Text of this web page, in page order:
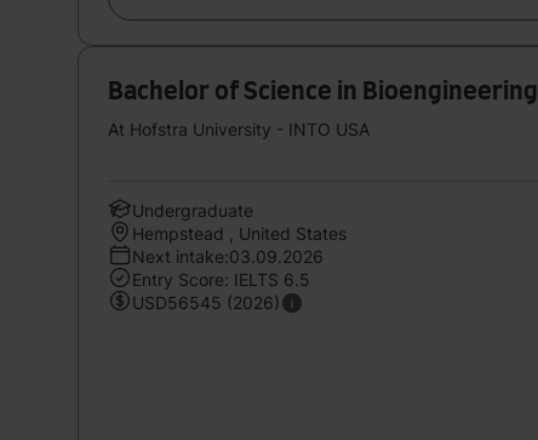
Bachelor of Science in Bioengineering
At Hofstra University - INTO USA
Undergraduate
Hempstead , United States
Next intake:03.09.2026
Entry Score: IELTS 6.5
USD56545 (2026)